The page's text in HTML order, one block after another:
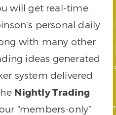
will get real-time
personal daily
with many other
ideas generated
system delivered
Nightly Trading
“members-only”